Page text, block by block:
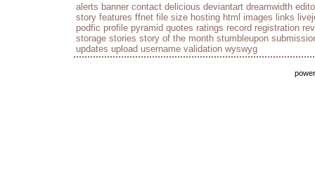
alerts banner contact delicious deviantart dreamwidth
story features ffnet file size hosting html images links
podfic profile pyramid quotes ratings record registration
storage stories story of the month stumbleupon
updates upload username validation wyswyg